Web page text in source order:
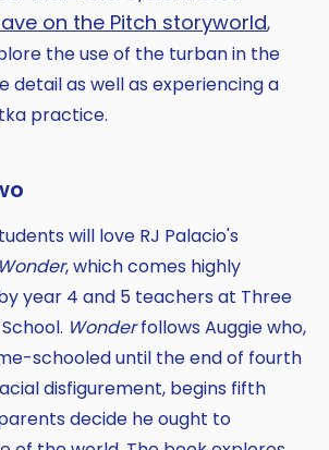
on the Pitch storyworld,
the use of the turban in the
detail as well as experiencing a
practice.
will love RJ Palacio's
Wonder, which comes highly
year 4 and 5 teachers at Three
Wonderfollows Auggie who,
schooled until the end of fourth
disfigurement, begins fifth
decide he ought to